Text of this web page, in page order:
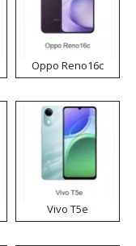
Oppo Reno16c
Vivo T5e